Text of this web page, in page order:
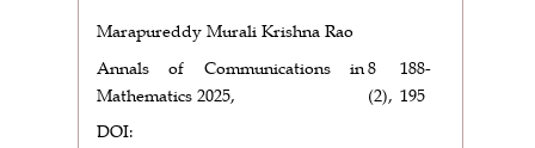
Marapureddy Murali Krishna Rao
Annals of Communications in
Mathematics 2025,
8
(2),
188-
195
DOI: